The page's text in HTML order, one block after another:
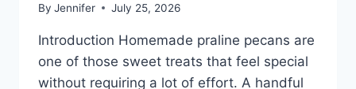
By Jennifer July 25, 2026
Introduction Homemade praline pecans are
one of those sweet treats that feel special
without requiring a lot of effort. A handful